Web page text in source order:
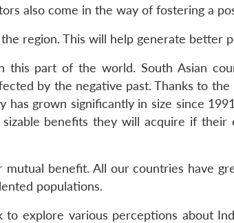
also come in the way of fostering a
region. This will help generate better
part of the world. South Asian
by the negative past. Thanks to
grown significantly in size since
benefits they will acquire if their
benefit. All our countries have
populations.
explore various perceptions about